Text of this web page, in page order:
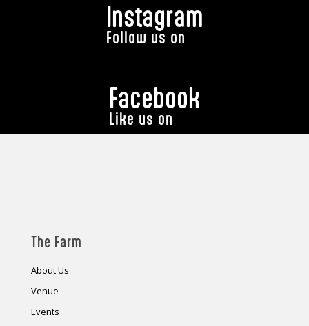
Instagram
Follow us on
Facebook
Like us on
The Farm
About Us
Venue
Events